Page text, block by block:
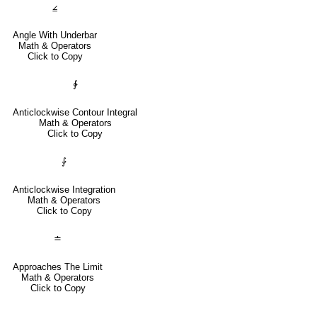
⦤
Angle With Underbar
Math & Operators
Click to Copy
∳
Anticlockwise Contour Integral
Math & Operators
Click to Copy
⨑
Anticlockwise Integration
Math & Operators
Click to Copy
≐
Approaches The Limit
Math & Operators
Click to Copy